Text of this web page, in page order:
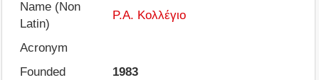
Name (Non
Latin)
Ρ.Α. Κολλέγιο
Acronym
Founded
1983